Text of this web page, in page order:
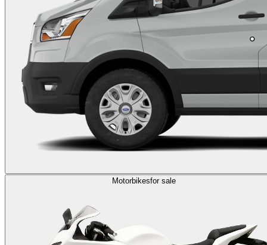
Motorbikesfor sale